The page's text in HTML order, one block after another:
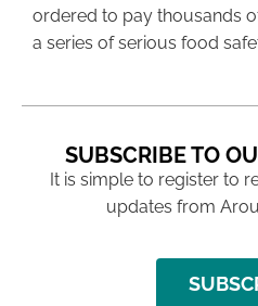
ordered to pay thousands
a series of serious food
SUBSCRIBE TO
It is simple to register to
updates from